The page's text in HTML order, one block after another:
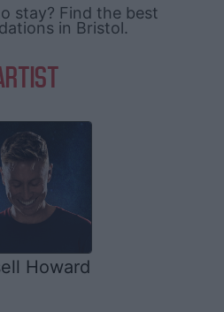
stay? Find the best
in Bristol.
Howard